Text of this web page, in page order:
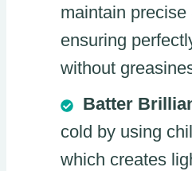
maintain precise
ensuring
without
Batter
cold by using
which creates